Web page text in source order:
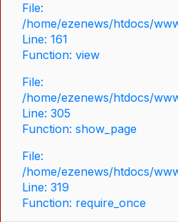
File:
/home/ezenews/htdocs/
Line: 161
Function: view
File:
/home/ezenews/htdocs/
Line: 305
Function: show_page
File:
/home/ezenews/htdocs/
Line: 319
Function: require_once